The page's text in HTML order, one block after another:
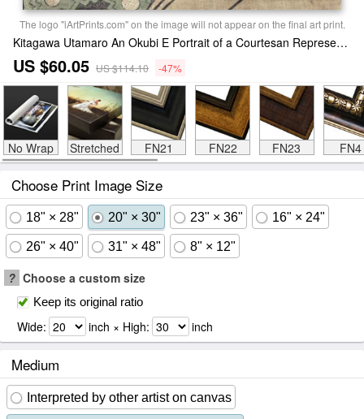
The logo "iArtPrints.com" on the image will not appear on the final art print.
Kitagawa Utamaro An Okubi E Portrait of a Courtesan Representing The Hagi Or Noji River Print
US $60.05 US $114.10 -47%
No Wrap Stretched FN21 FN22 FN23 FN4
Choose Print Image Size
18" × 28" 20" × 30" 23" × 36" 16" × 24"
26" × 40" 31" × 48" 8" × 12"
? Choose a custom size
Keep its original ratio
Wide: inch × High: inch
Medium
Interpreted by other artist on canvas